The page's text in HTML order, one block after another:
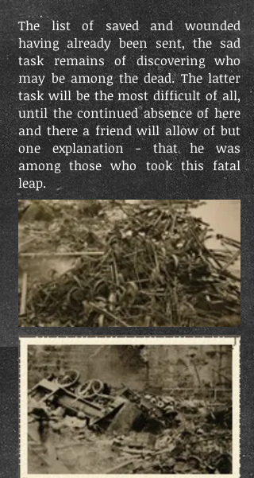
The list of saved and wounded
having already been sent, the sad
task remains of discovering who
may be among the dead. The latter
task will be the most difficult of all,
until the continued absence of here
and there a friend will allow of but
one explanation - that he was
among those who took this fatal
leap.